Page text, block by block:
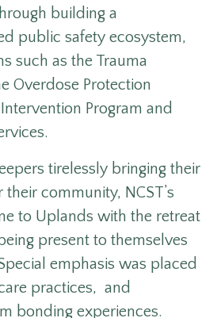
building a
public safety ecosystem,
such as the Trauma
Overdose Protection
Program and
tirelessly bringing their
community, NCST’s
to Uplands with the retreat
present to themselves
emphasis was placed
practices, and
bonding experiences.